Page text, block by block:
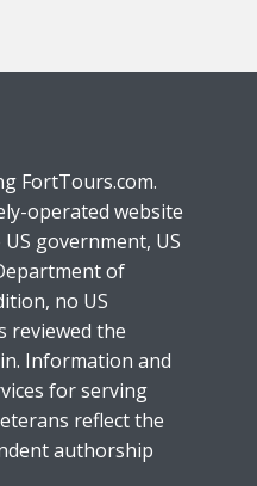
FortTours.com.
operated website
government, US
of
no US
reviewed the
Information and
for serving
reflect the
authorship